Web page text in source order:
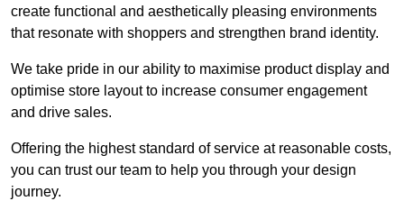
create functional and aesthetically pleasing environments
that resonate with shoppers and strengthen brand identity.
We take pride in our ability to maximise product display and
optimise store layout to increase consumer engagement
and drive sales.
Offering the highest standard of service at reasonable costs,
you can trust our team to help you through your design
journey.